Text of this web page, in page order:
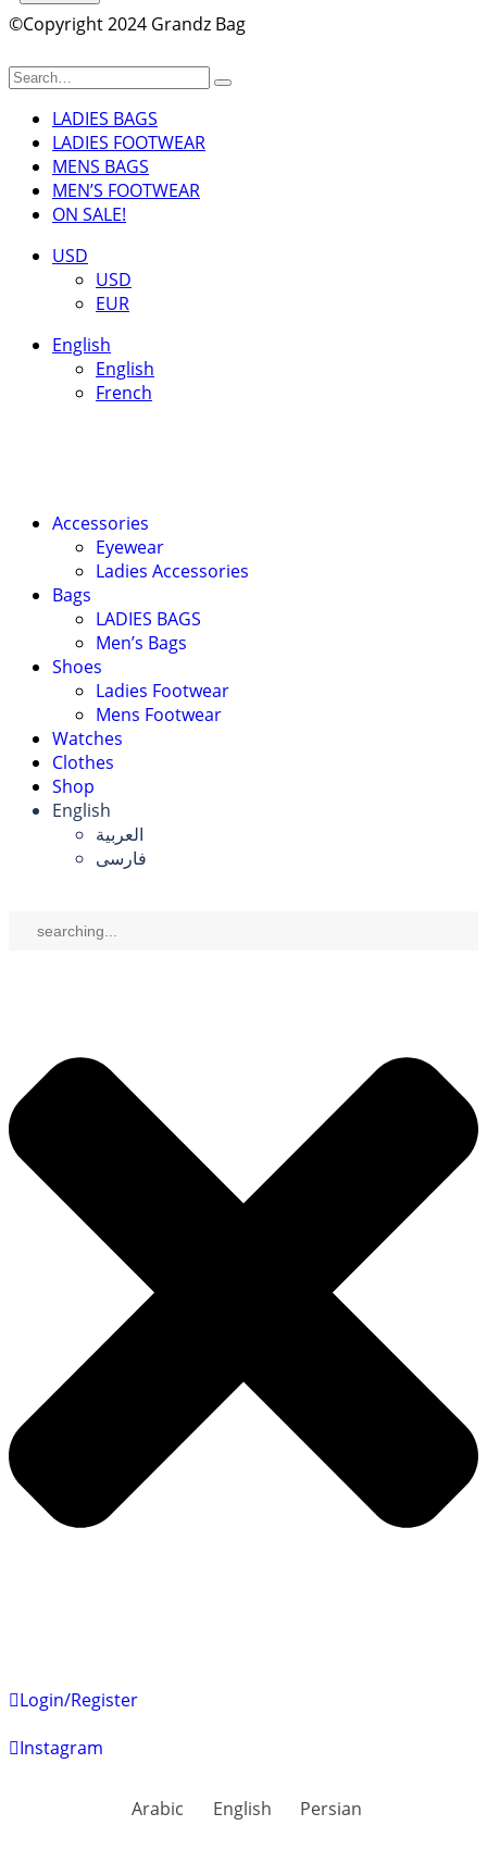
©Copyright 2024 Grandz Bag
LADIES BAGS
LADIES FOOTWEAR
MENS BAGS
MEN’S FOOTWEAR
ON SALE!
USD
USD
EUR
English
English
French
Accessories
Eyewear
Ladies Accessories
Bags
LADIES BAGS
Men’s Bags
Shoes
Ladies Footwear
Mens Footwear
Watches
Clothes
Shop
English
العربية
فارسی
Login/Register
Instagram
Arabic English Persian